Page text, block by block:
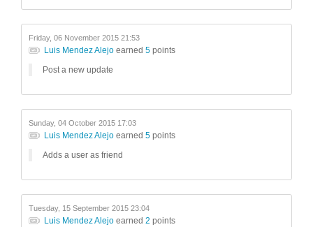
Friday, 06 November 2015 21:53
Luis Mendez Alejo earned 5 points
Post a new update
Sunday, 04 October 2015 17:03
Luis Mendez Alejo earned 5 points
Adds a user as friend
Tuesday, 15 September 2015 23:04
Luis Mendez Alejo earned 2 points